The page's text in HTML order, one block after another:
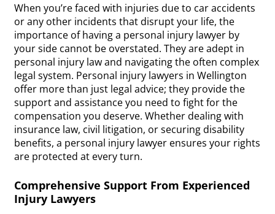
When you’re faced with injuries due to car accidents
or any other incidents that disrupt your life, the
importance of having a personal injury lawyer by
your side cannot be overstated. They are adept in
personal injury law and navigating the often complex
legal system. Personal injury lawyers in Wellington
offer more than just legal advice; they provide the
support and assistance you need to fight for the
compensation you deserve. Whether dealing with
insurance law, civil litigation, or securing disability
benefits, a personal injury lawyer ensures your rights
are protected at every turn.
Comprehensive Support From Experienced
Injury Lawyers